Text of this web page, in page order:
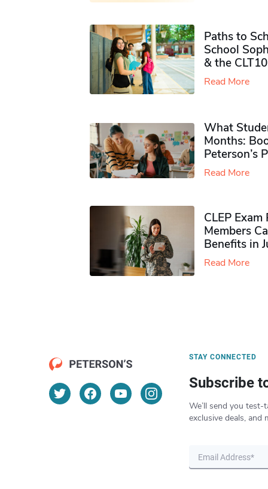
Paths to
School
& the CLT10
Read More
What
Months:
Peterson’s
Read More
CLEP
Members
Benefits in
Read More
STAY CONNECTED
Subscribe
We’ll send you test-
exclusive deals, and